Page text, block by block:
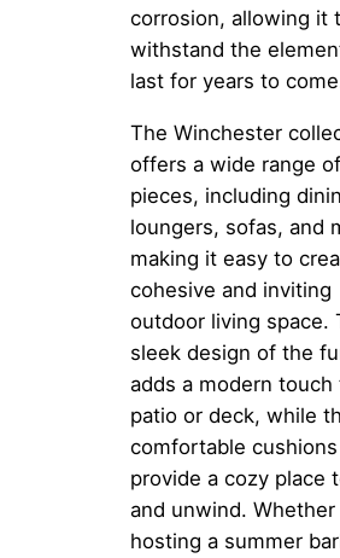
corrosion, allowing it
withstand the
last for years to
The Winchester
offers a wide range of
pieces, including
loungers, sofas, and
making it easy to
cohesive and inviting
outdoor living space.
sleek design of the
adds a modern touch
patio or deck, while
comfortable cushions
provide a cozy place
and unwind. Whether
hosting a summer